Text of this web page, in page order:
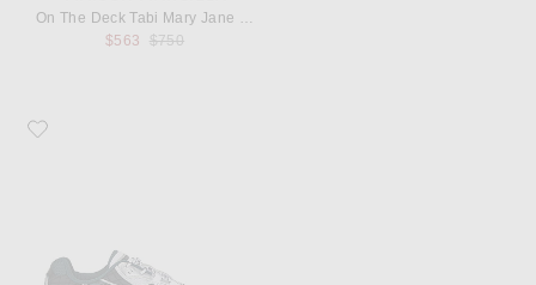
$563
Previous price:
$750
Favorite Asics Gel-nimbus Sneakers 10.1